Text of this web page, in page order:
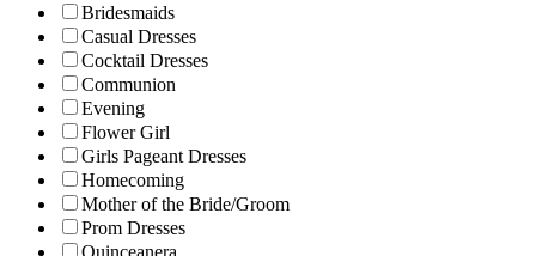
Bridesmaids
Casual Dresses
Cocktail Dresses
Communion
Evening
Flower Girl
Girls Pageant Dresses
Homecoming
Mother of the Bride/Groom
Prom Dresses
Quinceanera